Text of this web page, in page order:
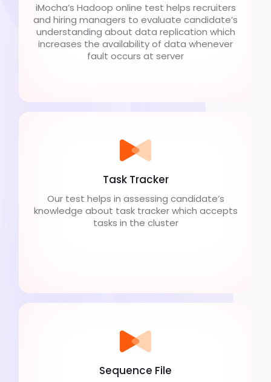
iMocha’s Hadoop online test helps recruiters
and hiring managers to evaluate candidate’s
understanding about data replication which
increases the availability of data whenever
fault occurs at server
Task Tracker
Our test helps in assessing candidate’s
knowledge about task tracker which accepts
tasks in the cluster
Sequence File